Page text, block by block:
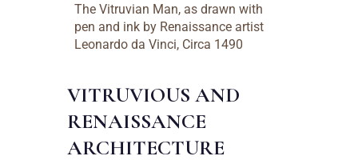
The Vitruvian Man, as drawn with
pen and ink by Renaissance artist
Leonardo da Vinci, Circa 1490
VITRUVIOUS AND
RENAISSANCE
ARCHITECTURE